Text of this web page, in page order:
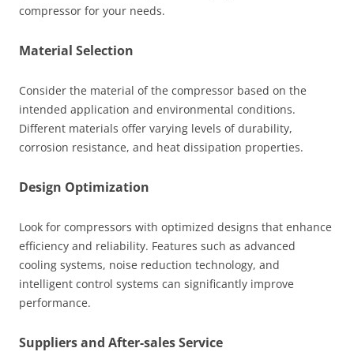
compressor for your needs.
Material Selection
Consider the material of the compressor based on the
intended application and environmental conditions.
Different materials offer varying levels of durability,
corrosion resistance, and heat dissipation properties.
Design Optimization
Look for compressors with optimized designs that enhance
efficiency and reliability. Features such as advanced
cooling systems, noise reduction technology, and
intelligent control systems can significantly improve
performance.
Suppliers and After-sales Service